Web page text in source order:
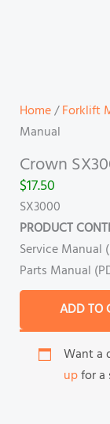
Home/Forklift
Manual
Crown
$17.50
SX3000
PRODUCT
Service Manual
Parts Manual
ADD TO
Want a
upfor a